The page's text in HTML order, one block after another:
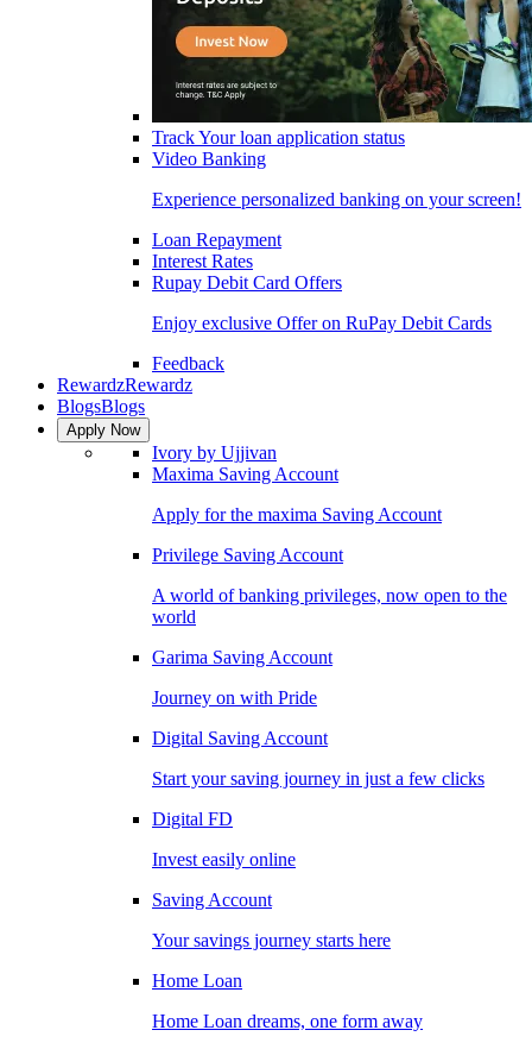
Track Your loan application status
Video Banking
Experience personalized banking on your screen!
Loan Repayment
Interest Rates
Rupay Debit Card Offers
Enjoy exclusive Offer on RuPay Debit Cards
Feedback
RewardzRewardz
BlogsBlogs
Apply Now
Ivory by Ujjivan
Maxima Saving Account
Apply for the maxima Saving Account
Privilege Saving Account
A world of banking privileges, now open to the
world
Garima Saving Account
Journey on with Pride
Digital Saving Account
Start your saving journey in just a few clicks
Digital FD
Invest easily online
Saving Account
Your savings journey starts here
Home Loan
Home Loan dreams, one form away